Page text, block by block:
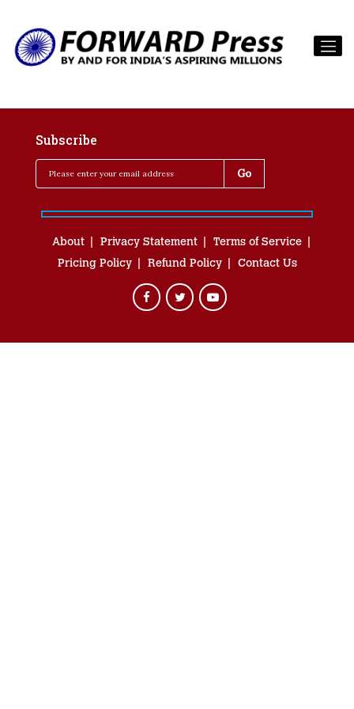
Subscribe
About Privacy Statement
Terms of Service
Pricing Policy
Refund Policy Contact Us